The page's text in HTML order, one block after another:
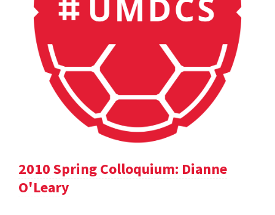
2010 Spring Colloquium: Dianne
O'Leary